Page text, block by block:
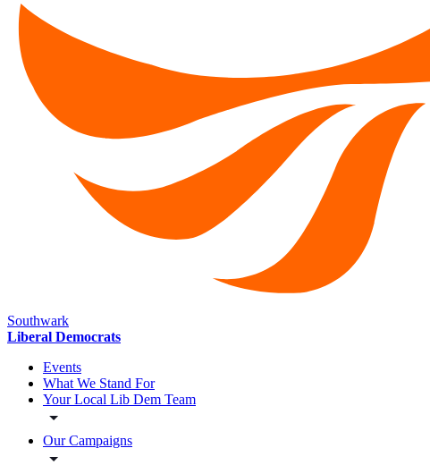
Southwark
Liberal Democrats
Events
What We Stand For
Your Local Lib Dem Team
Our Campaigns